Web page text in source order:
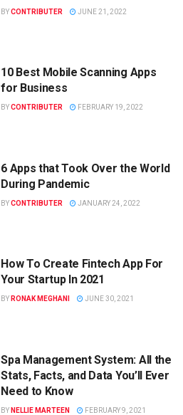
BYCONTRIBUTER JUNE 21, 2022
10 Best Mobile Scanning Apps
for Business
BYCONTRIBUTER FEBRUARY 19, 2022
6 Apps that Took Over the World
During Pandemic
BYCONTRIBUTER JANUARY 24, 2022
How To Create Fintech App For
Your Startup In 2021
BY RONAK MEGHANI JUNE 30, 2021
Spa Management System: All the
Stats, Facts, and Data You’ll Ever
Need to Know
BY NELLIE MARTEEN FEBRUARY 9, 2021